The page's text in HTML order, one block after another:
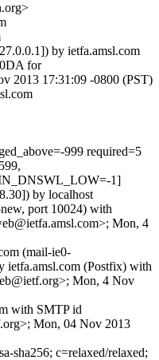
by ietfa.amsl.com
for
2013 17:31:09 -0800 (PST)
999 required=5
1]
by localhost
port 10024) with
Mon, 4
(mail-ie0-
ietfa.amsl.com (Postfix) with
Mon, 4 Nov
with SMTP id
Mon, 04 Nov 2013
sha256; c=relaxed/relaxed;